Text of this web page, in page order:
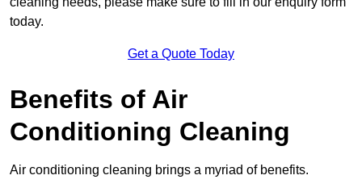
today.
Get a Quote Today
Benefits of Air
Conditioning Cleaning
Air conditioning cleaning brings a myriad of benefits.